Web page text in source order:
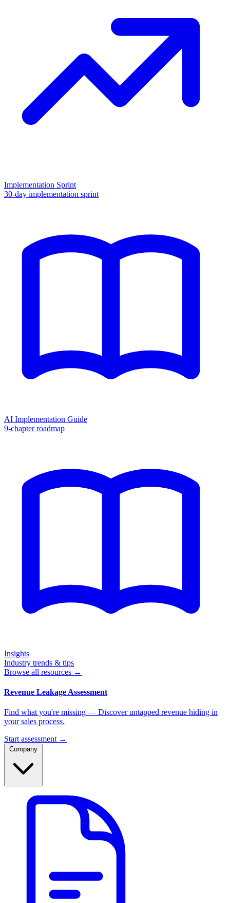
Implementation Sprint
30-day implementation sprint
AI Implementation Guide
9-chapter roadmap
Insights
Industry trends & tips
Browse all resources →
Revenue Leakage Assessment
Find what you're missing — Discover untapped revenue hiding in
your sales process.
Start assessment →